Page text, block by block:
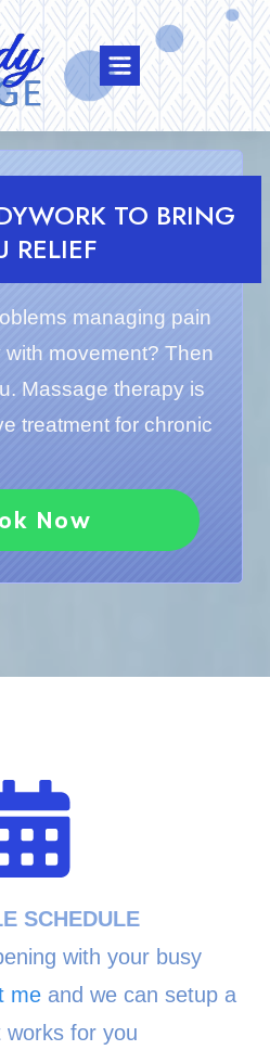
TO BRING
RELIEF
managing pain
movement? Then
Massage therapy is
treatment for chronic
Now
SCHEDULE
with your busy
meand we can setup a
works for you